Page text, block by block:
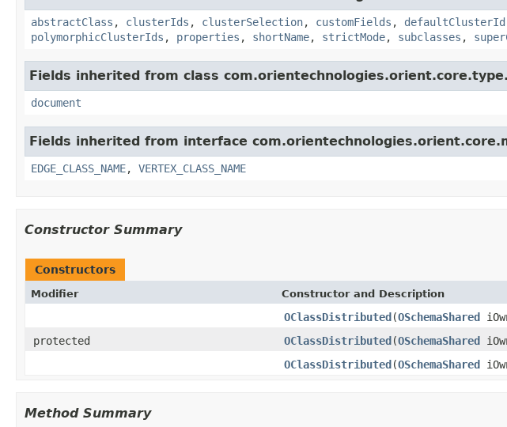
abstractClass , clusterIds , clusterSelection, customFields , defaultClusterId
polymorphicClusterIds , properties , shortName, strictMode, subclasses ,
Fields inherited from class com.orientechnologies.orient.core.type.
document
Fields inherited from interface
EDGE_CLASS_NAME, VERTEX_CLASS_NAME
Constructor Summary
Constructors
Modifier Constructor and Description
OClassDistributed(OSchemaShared
protected
OClassDistributed(OSchemaShared
OClassDistributed(OSchemaShared
Method Summary